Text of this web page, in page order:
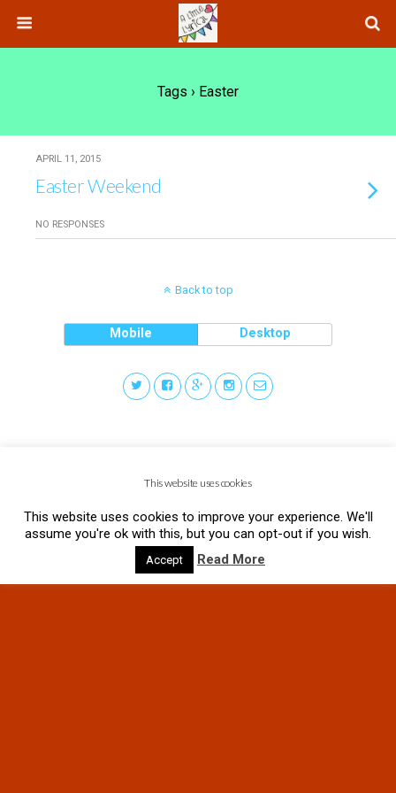
Tags › Easter
APRIL 11, 2015
Easter Weekend
NO RESPONSES
Back to top
Mobile Desktop
This website uses cookies
This website uses cookies to improve your experience. We'll
assume you're ok with this, but you can opt-out if you wish.
Accept Read More